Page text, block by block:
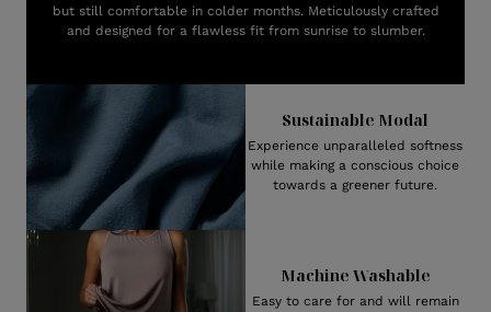
but still comfortable in colder months. Meticulously crafted
and designed for a flawless fit from sunrise to slumber.
Sustainable Modal
Experience unparalleled softness
while making a conscious choice
towards a greener future.
Machine Washable
Easy to care for and will remain